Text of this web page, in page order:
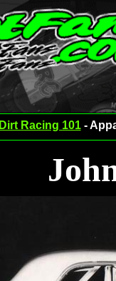
Dirt Racing 101-